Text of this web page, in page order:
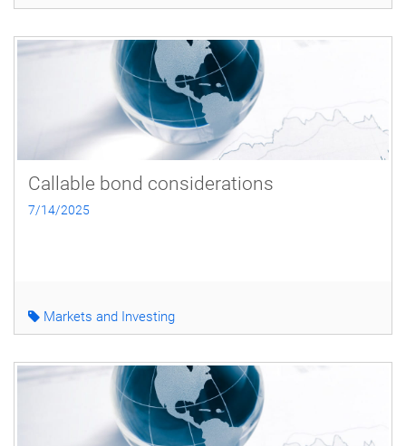
Callable bond considerations
7/14/2025
Markets and Investing